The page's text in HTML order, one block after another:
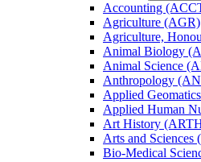
Accounting
Agriculture (AGR)
Agriculture,
Animal Biology
Animal Science
Anthropology
Applied
Applied Human
Art History
Arts and Sciences
Bio-​Medical